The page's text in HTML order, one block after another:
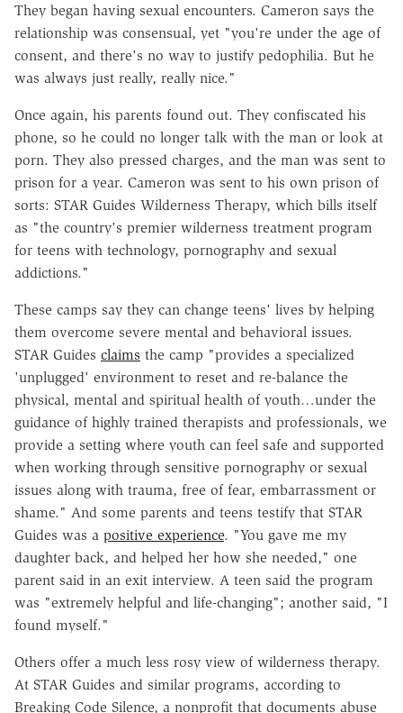
They began having sexual encounters. Cameron says the
relationship was consensual, yet "you're under the age of
consent, and there's no way to justify pedophilia. But he
was always just really, really nice."
Once again, his parents found out. They confiscated his
phone, so he could no longer talk with the man or look at
porn. They also pressed charges, and the man was sent to
prison for a year. Cameron was sent to his own prison of
sorts: STAR Guides Wilderness Therapy, which bills itself
as "the country's premier wilderness treatment program
for teens with technology, pornography and sexual
addictions."
These camps say they can change teens' lives by helping
them overcome severe mental and behavioral issues.
STAR Guides claims the camp "provides a specialized
'unplugged' environment to reset and re-balance the
physical, mental and spiritual health of youth…under the
guidance of highly trained therapists and professionals, we
provide a setting where youth can feel safe and supported
when working through sensitive pornography or sexual
issues along with trauma, free of fear, embarrassment or
shame." And some parents and teens testify that STAR
Guides was a positive experience. "You gave me my
daughter back, and helped her how she needed," one
parent said in an exit interview. A teen said the program
was "extremely helpful and life-changing"; another said, "I
found myself."
Others offer a much less rosy view of wilderness therapy.
At STAR Guides and similar programs, according to
Breaking Code Silence, a nonprofit that documents abuse